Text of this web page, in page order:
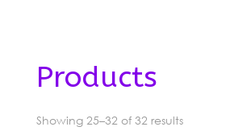
Products
Showing 25–32 of 32 resultsSorted